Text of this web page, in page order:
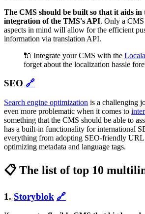
The CMS should be built so that it aids in
integration of the TMS's API. Only a
aspects in mind will allow for the efficient
information via translation API.
🔌 Integrate your CMS with the
forget about the localization hassle
SEO 🔗
Search engine optimization is a challenging
even more problematic when it comes to
something that the CMS should be able to
has a built-in functionality for international
everything from adopting SEO-friendly
optimizing metadata and language tags.
📋 The list of top 10
1. Storyblok 🔗